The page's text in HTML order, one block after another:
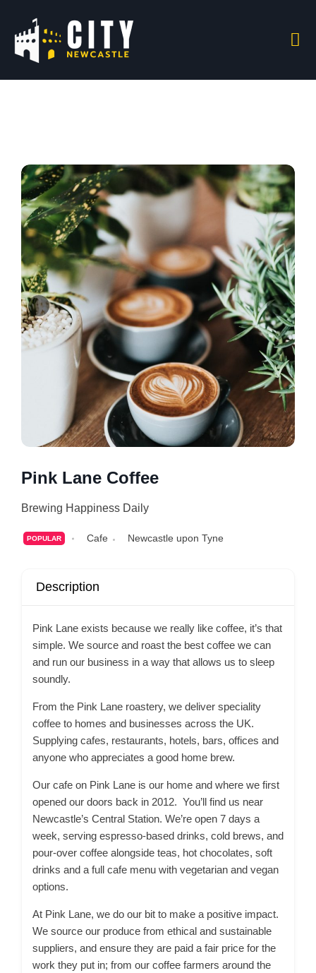
Pink Lane Coffee
Brewing Happiness Daily
POPULAR Cafe Newcastle upon Tyne
Description
Pink Lane exists because we really like coffee, it’s that
simple. We source and roast the best coffee we can
and run our business in a way that allows us to sleep
soundly.
From the Pink Lane roastery, we deliver speciality
coffee to homes and businesses across the UK.
Supplying cafes, restaurants, hotels, bars, offices and
anyone who appreciates a good home brew.
Our cafe on Pink Lane is our home and where we first
opened our doors back in 2012. You’ll find us near
Newcastle’s Central Station. We’re open 7 days a
week, serving espresso-based drinks, cold brews, and
pour-over coffee alongside teas, hot chocolates, soft
drinks and a full cafe menu with vegetarian and vegan
options.
At Pink Lane, we do our bit to make a positive impact.
We source our produce from ethical and sustainable
suppliers, and ensure they are paid a fair price for the
work they put in; from our coffee farmers around the